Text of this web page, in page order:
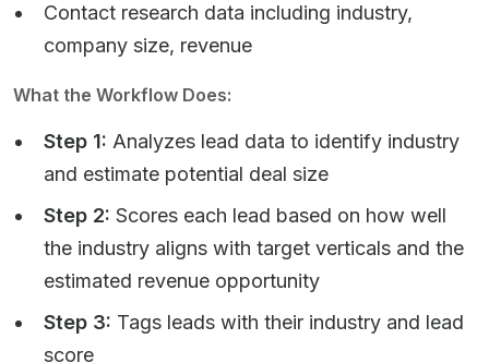
Contact research data including industry,
company size, revenue
What the Workflow Does:
Step 1: Analyzes lead data to identify industry
and estimate potential deal size
Step 2: Scores each lead based on how well
the industry aligns with target verticals and the
estimated revenue opportunity
Step 3: Tags leads with their industry and lead
score